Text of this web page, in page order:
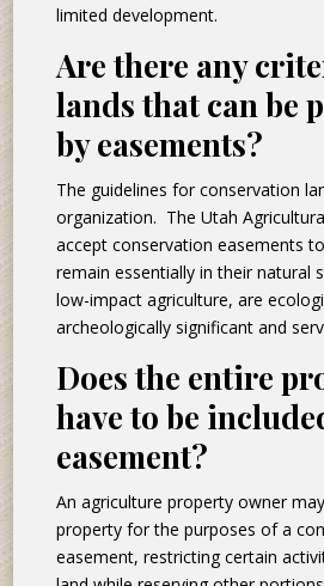
limited development.
Are there any
lands that can be
by easements?
The guidelines for conservation
organization. The Utah
accept conservation easements
remain essentially in their natural
low-impact agriculture, are
archeologically significant and
Does the entire
have to be
easement?
An agriculture property owner
property for the purposes of a
easement, restricting certain